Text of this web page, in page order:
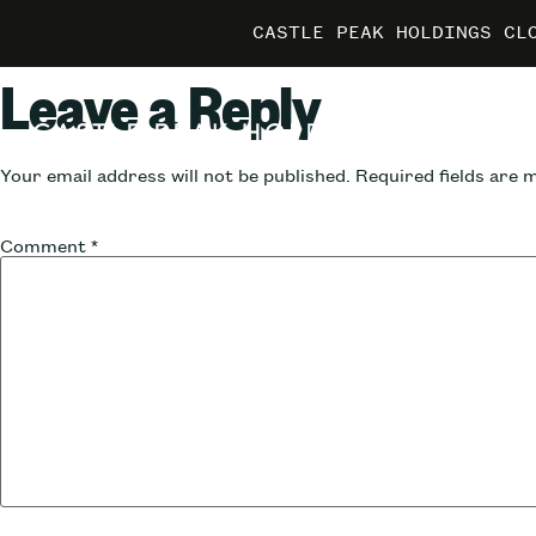
CASTLE PEAK HOLDINGS
CASTLE PEAK HOLDINGS
CASTLE PEAK HOLDINGS
Leave a Reply
Your email address will not be published. Required fields are
Comment *